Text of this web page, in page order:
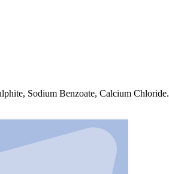
Sodium Benzoate, Calcium Chloride.